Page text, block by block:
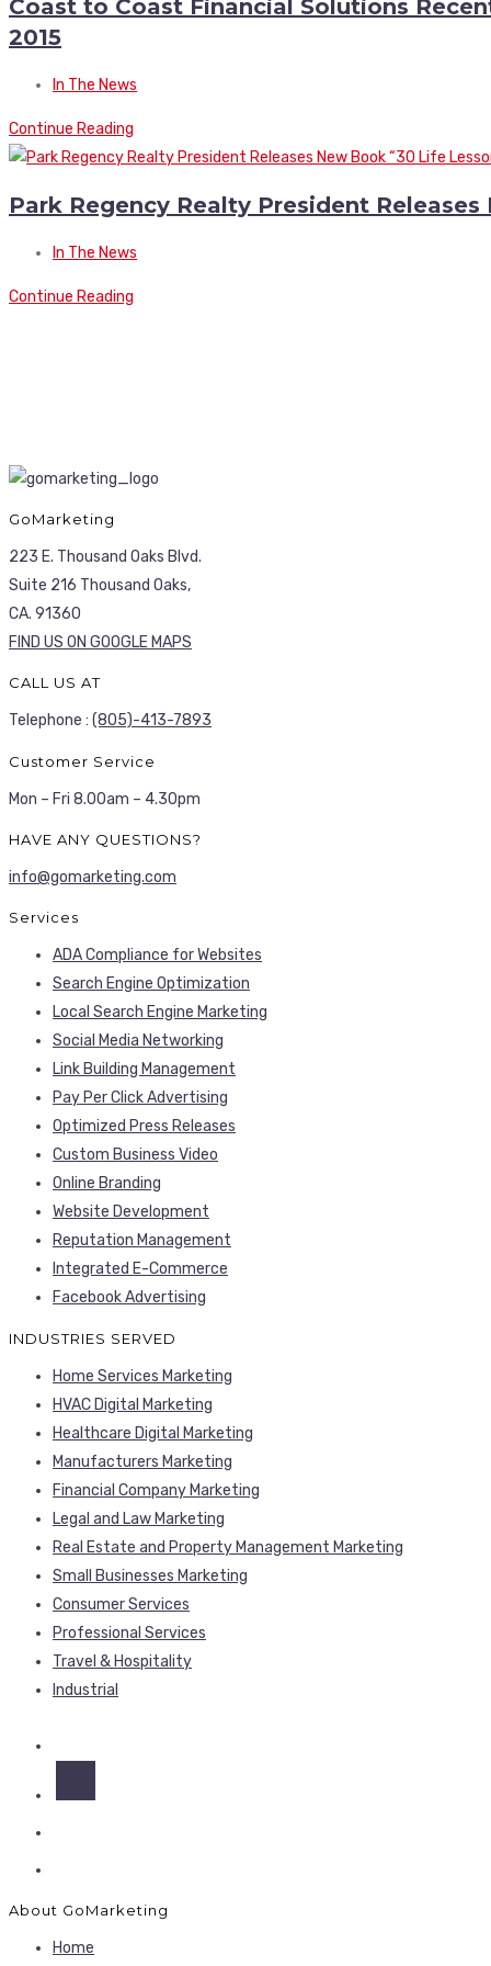
Coast to Coast Financial Solutions
2015
In The News
Continue Reading
Park Regency Realty President
In The News
Continue Reading
GoMarketing
223 E. Thousand Oaks Blvd.
Suite 216 Thousand Oaks,
CA. 91360
FIND US ON GOOGLE MAPS
CALL US AT
Telephone : (805)-413-7893
Customer Service
Mon – Fri 8.00am – 4.30pm
HAVE ANY QUESTIONS?
info@gomarketing.com
Services
ADA Compliance for Websites
Search Engine Optimization
Local Search Engine Marketing
Social Media Networking
Link Building Management
Pay Per Click Advertising
Optimized Press Releases
Custom Business Video
Online Branding
Website Development
Reputation Management
Integrated E-Commerce
Facebook Advertising
INDUSTRIES SERVED
Home Services Marketing
HVAC Digital Marketing
Healthcare Digital Marketing
Manufacturers Marketing
Financial Company Marketing
Legal and Law Marketing
Real Estate and Property Management Marketing
Small Businesses Marketing
Consumer Services
Professional Services
Travel & Hospitality
Industrial
About GoMarketing
Home